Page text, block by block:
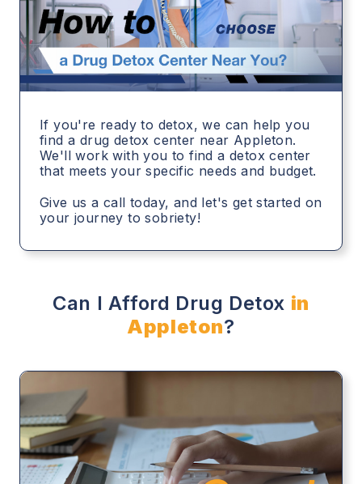
If you're ready to detox, we can help you
find a drug detox center near Appleton.
We'll work with you to find a detox center
that meets your specific needs and budget.
Give us a call today, and let's get started on
your journey to sobriety!
Can I Afford Drug Detox in
Appleton?